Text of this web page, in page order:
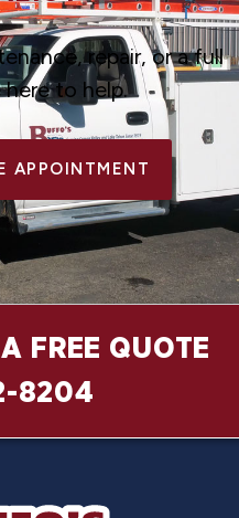
repair, or a full
here to help.
APPOINTMENT
FREE QUOTE
8204